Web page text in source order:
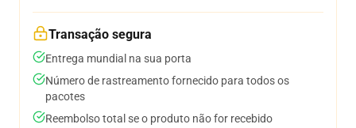
Transação segura
Entrega mundial na sua porta
Número de rastreamento fornecido para todos os
pacotes
Reembolso total se o produto não for recebido